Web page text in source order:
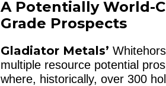
A Potentially World-
Grade Prospects
Gladiator Metals’
multiple resource potential
where, historically, over 300